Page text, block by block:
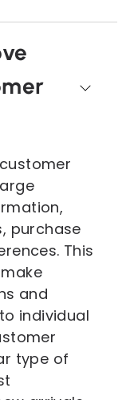
purchase
This
and
individual
type of